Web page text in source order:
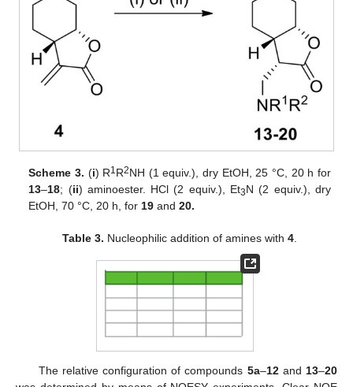
Scheme 3. (i) R1R2NH (1 equiv.), dry EtOH, 25 °C, 20 h for
13–18; (ii) aminoester. HCl (2 equiv.), Et3N (2 equiv.), dry
EtOH, 70 °C, 20 h, for 19 and20.
Table 3. Nucleophilic addition of amines with4
The relative configuration of compounds 5a–12and 13–20